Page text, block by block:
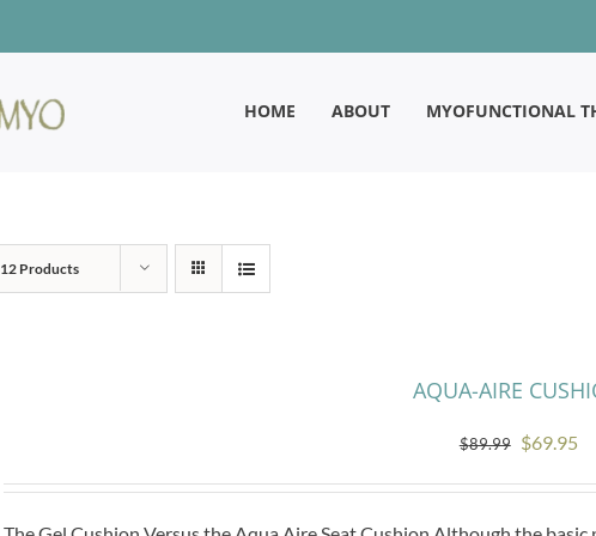
HOME ABOUT MYOFUNCTIONAL
12 Products
AQUA-AIRE
$89.99 Original
$69.95